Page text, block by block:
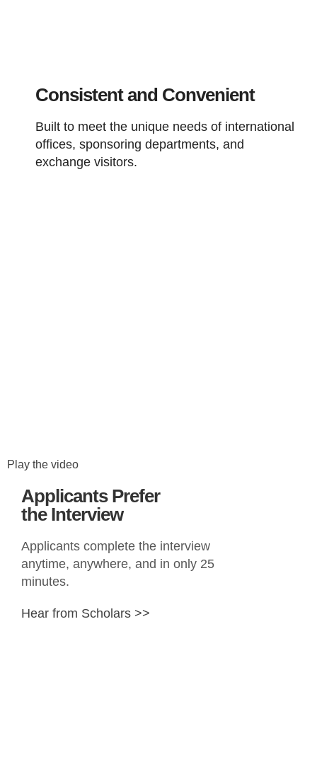
Consistent and Convenient
Built to meet the unique needs of international
offices, sponsoring departments, and
exchange visitors.
Play the video
Applicants Prefer
the Interview
Applicants complete the interview
anytime, anywhere, and in only 25
minutes.
Hear from Scholars >>